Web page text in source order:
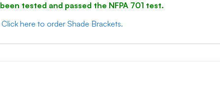
tested and passed the NFPA 701 test.
Click here to order Shade Brackets.